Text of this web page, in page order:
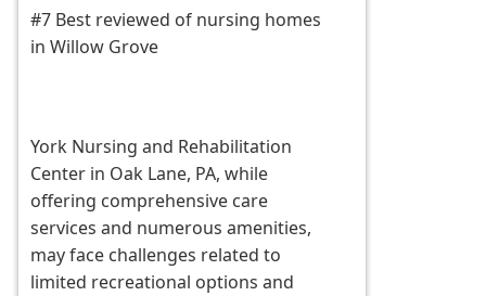
#7 Best reviewed of nursing homes
in Willow Grove
York Nursing and Rehabilitation
Center in Oak Lane, PA, while
offering comprehensive care
services and numerous amenities,
may face challenges related to
limited recreational options and